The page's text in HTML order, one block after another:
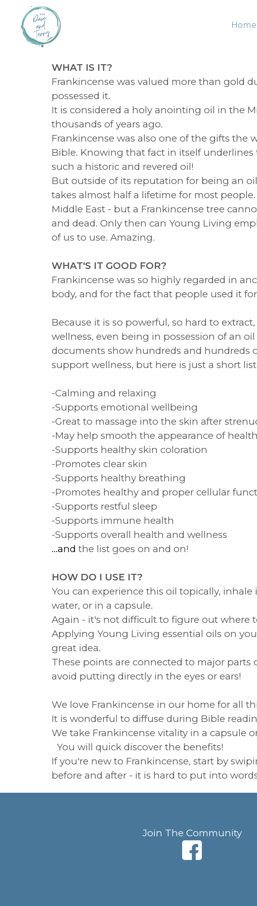
Home
WHAT IS IT?
Frankincense was valued more than gold
possessed it.
It is considered a holy anointing oil in the
thousands of years ago.
Frankincense was also one of the gifts the
Bible. Knowing that fact in itself
such a historic and revered oil!
But outside of its reputation for being an
takes almost half a lifetime for most
Middle East - but a Frankincense tree
and dead. Only then can Young Living
of us to use. Amazing.
WHAT'S IT GOOD FOR?
Frankincense was so highly regarded in
body, and for the fact that people used it
Because it is so powerful, so hard to
wellness, even being in possession of an
documents show hundreds and hundreds
support wellness, but here is just a short
-Calming and relaxing
-Supports emotional wellbeing
-Great to massage into the skin after
-May help smooth the appearance of
-Supports healthy skin coloration
-Promotes clear skin
-Supports healthy breathing
-Promotes healthy and proper cellular
-Supports restful sleep
-Supports immune health
-Supports overall health and wellness
...and the list goes on and on!
HOW DO I USE IT?
You can experience this oil topically,
water, or in a capsule.
Again - it's not difficult to figure out where
Applying Young Living essential oils on
great idea.
These points are connected to major parts
avoid putting directly in the eyes or ears!
We love Frankincense in our home for all
It is wonderful to diffuse during Bible
We take Frankincense vitality in a capsule
You will quick discover the benefits!
If you're new to Frankincense, start by
before and after - it is hard to put into
Join The Community